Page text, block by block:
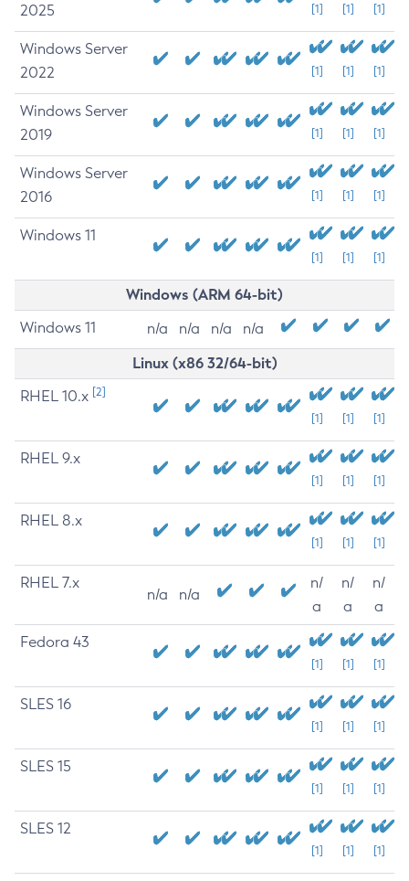
2025
[1] [1] [1]
Windows Server
2022
[1] [1] [1]
Windows Server
2019
[1] [1] [1]
Windows Server
2016
[1] [1] [1]
Windows 11
[1] [1] [1]
Windows (ARM 64-bit)
Windows 11 n/a n/a n/a n/a
Linux (x86 32/64-bit)
RHEL 10.x [2]
[1] [1] [1]
RHEL 9.x
[1] [1] [1]
RHEL 8.x
[1] [1] [1]
RHEL 7.x
n/a n/a
n/
a
n/
a
n/
a
Fedora 43
[1] [1] [1]
SLES 16
[1] [1] [1]
SLES 15
[1] [1] [1]
SLES 12
[1] [1] [1]